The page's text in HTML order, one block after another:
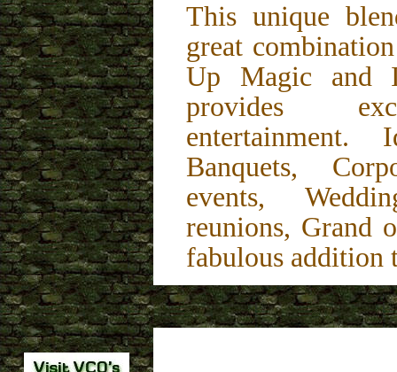
This unique
great
Up Magic and
provides
entertainment.
Banquets,
events,
reunions, Grand
fabulous addition